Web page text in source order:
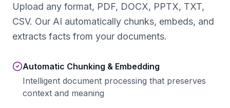
Upload any format, PDF, DOCX, PPTX, TXT,
CSV. Our AI automatically chunks, embeds, and
extracts facts from your documents.
Automatic Chunking & Embedding
Intelligent document processing that preserves
context and meaning